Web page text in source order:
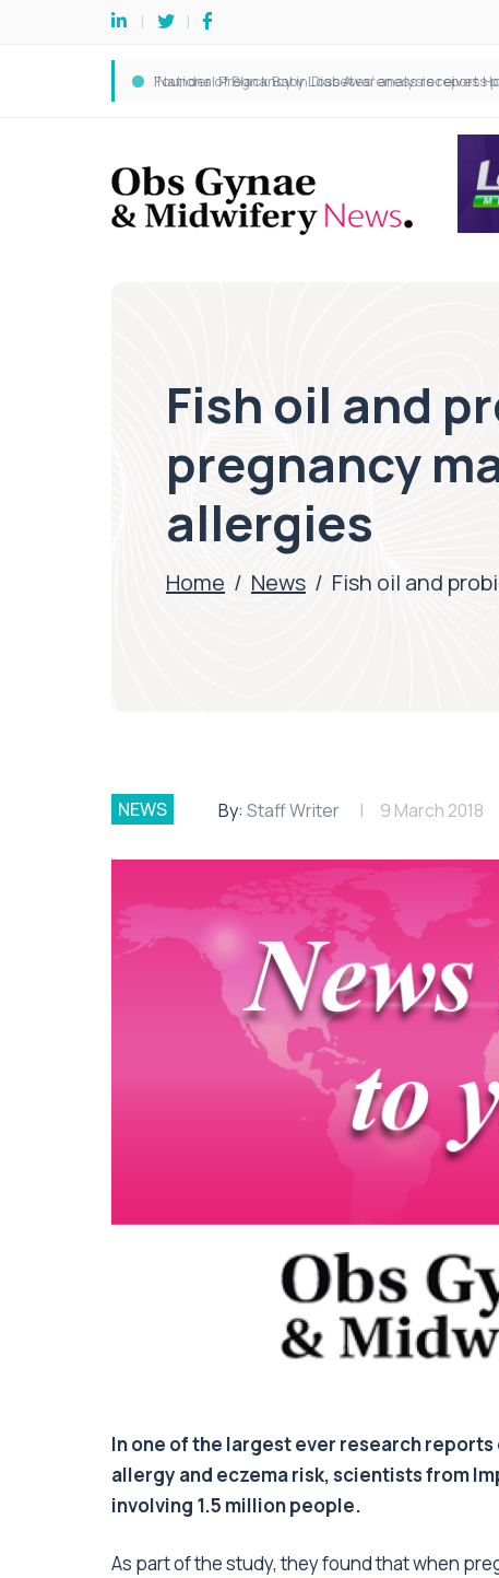
Fish oil and
pregnancy
allergies
Home / News / Fish oil and
NEWS By: Staff Writer 9 March 2018
In one of the largest ever research reports
allergy and eczema risk, scientists from
involving 1.5 million people.
As part of the study, they found that when